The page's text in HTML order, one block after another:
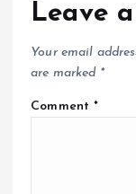
Leave
Your email
are marked *
Comment*